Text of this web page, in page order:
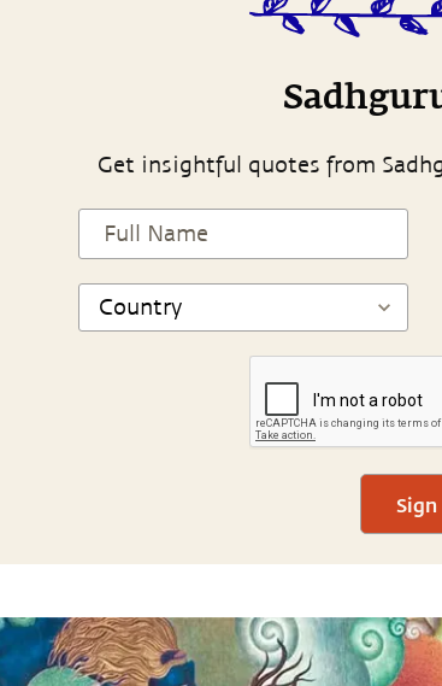
Get insightful quotes from
Sign